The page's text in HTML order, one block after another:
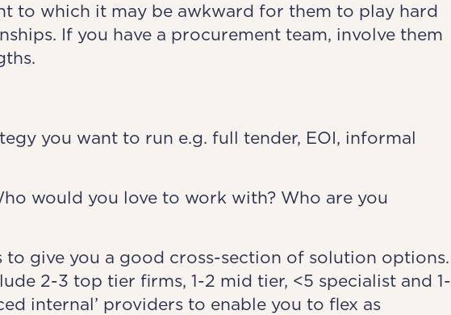
to which it may be awkward for them to play hard
If you have a procurement team, involve them
you want to run e.g. full tender, EOI, informal
would you love to work with? Who are you
to give you a good cross-section of solution options.
2-3 top tier firms, 1-2 mid tier, <5 specialist and 1-
internal’ providers to enable you to flex as